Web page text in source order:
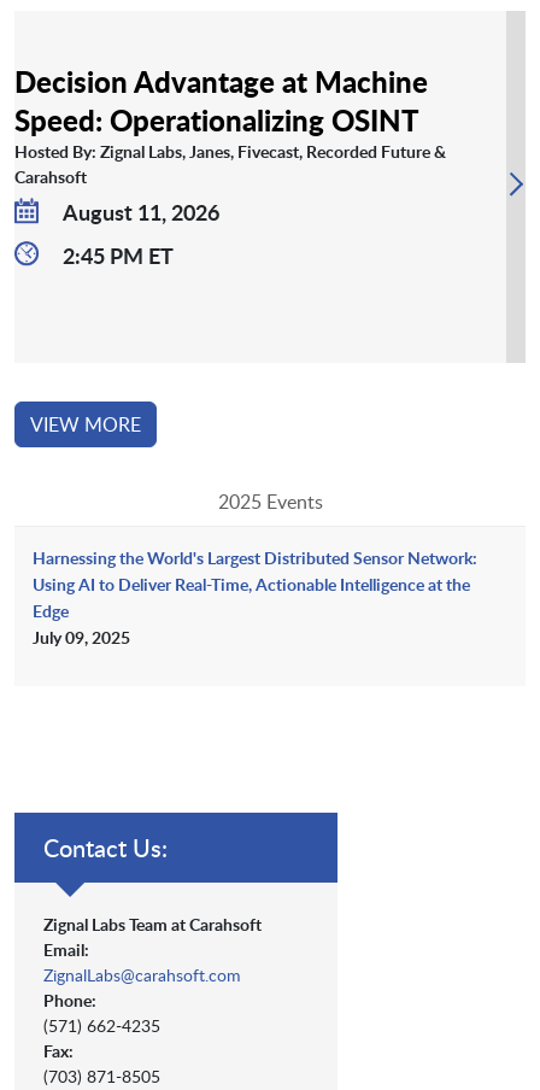
Decision Advantage at Machine
Speed: Operationalizing OSINT
Hosted By: Zignal Labs, Janes, Fivecast, Recorded Future &
Carahsoft
August 11, 2026
2:45 PM ET
VIEW MORE
2025 Events
Harnessing the World's Largest Distributed Sensor Network:
Using AI to Deliver Real-Time, Actionable Intelligence at the
Edge
July 09, 2025
Contact Us:
Zignal Labs Team at Carahsoft
Email:
ZignalLabs@carahsoft.com
Phone:
(571) 662-4235
Fax:
(703) 871-8505